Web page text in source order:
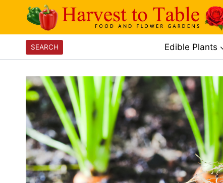
content
SEARCH Edible Plants